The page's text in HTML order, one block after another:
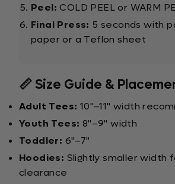
Peel: COLD PEEL or WARM
Final Press: 5 seconds with
paper or a Teflon sheet
📏 Size Guide &
Adult Tees: 10"–11" width
Youth Tees: 8"–9" width
Toddler: 6"–7"
Hoodies: Slightly smaller width
clearance